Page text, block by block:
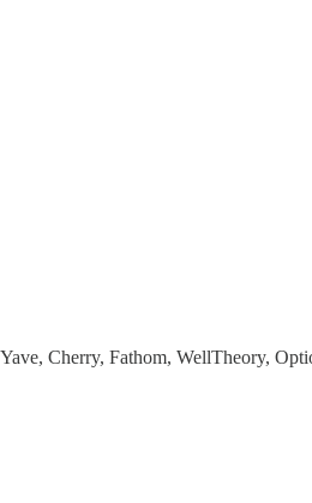
Cherry, Fathom, WellTheory,